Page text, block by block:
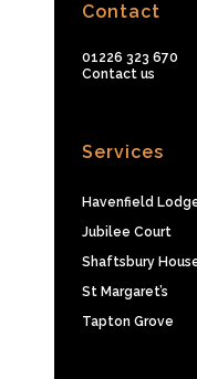
Contact
01226 323 670
Contact us
Services
Havenfield
Jubilee Court
Shaftsbury
St Margaret’s
Tapton Grove